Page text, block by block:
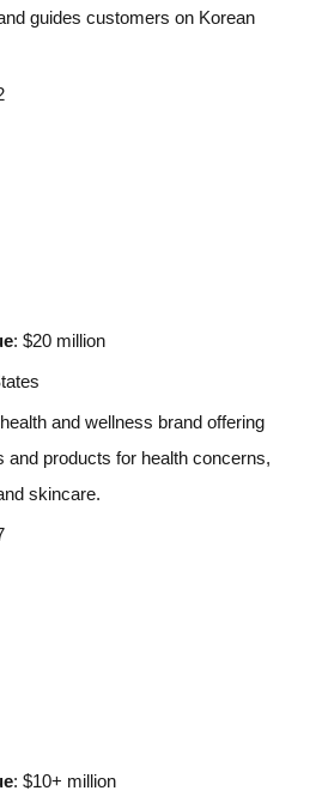
guides customers on Korean
: $20 million
and wellness brand offering
and products for health concerns,
skincare.
: $10+ million